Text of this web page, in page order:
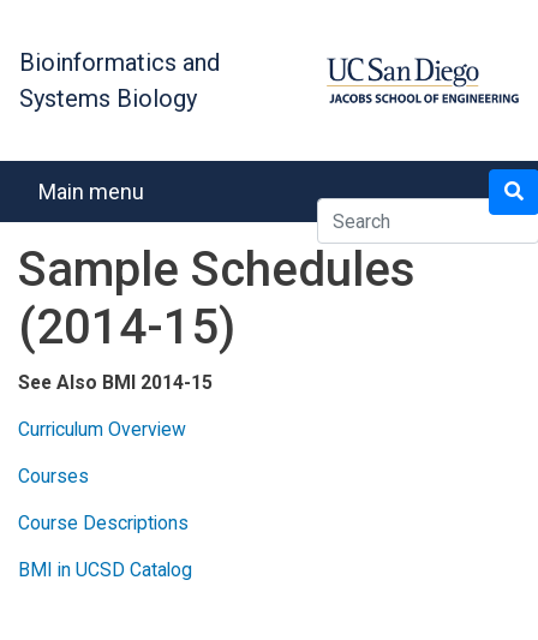
content
Bioinformatics and
Systems Biology
Main menu
Sample Schedules
(2014-15)
See Also BMI 2014-15
Curriculum Overview
Courses
Course Descriptions
BMI in UCSD Catalog